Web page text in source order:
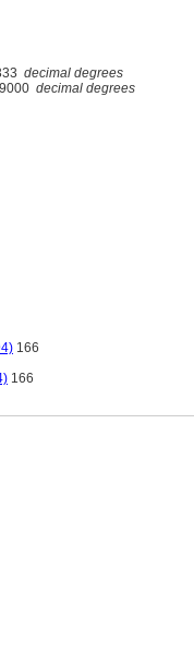
decimal degrees
decimal degrees
166
166